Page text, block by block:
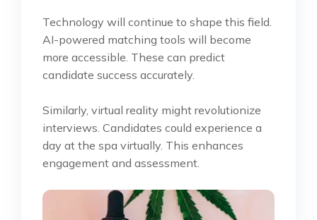
Technology will continue to shape this field.
AI-powered matching tools will become
more accessible. These can predict
candidate success accurately.
Similarly, virtual reality might revolutionize
interviews. Candidates could experience a
day at the spa virtually. This enhances
engagement and assessment.